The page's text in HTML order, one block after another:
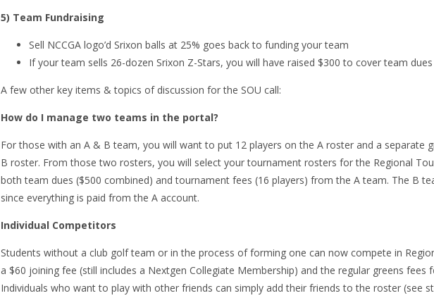
5) Team Fundraising
Sell NCCGA logo’d Srixon balls at 25% goes back to funding your team
If your team sells 26-dozen Srixon Z-Stars, you will have raised $300 to cover team dues
A few other key items & topics of discussion for the SOU call:
How do I manage two teams in the portal?
For those with an A & B team, you will want to put 12 players on the A roster and a separate
B roster. From those two rosters, you will select your tournament rosters for the Regional
both team dues ($500 combined) and tournament fees (16 players) from the A team. The B
since everything is paid from the A account.
Individual Competitors
Students without a club golf team or in the process of forming one can now compete in
a $60 joining fee (still includes a Nextgen Collegiate Membership) and the regular greens fees
Individuals who want to play with other friends can simply add their friends to the roster (see